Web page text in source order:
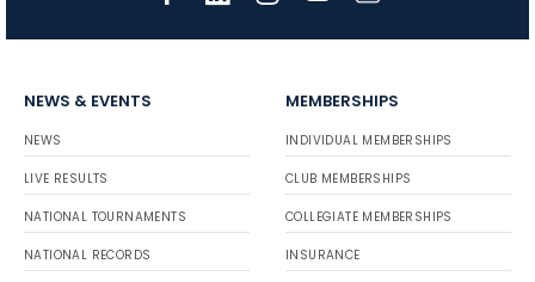
NEWS & EVENTS
NEWS
LIVE RESULTS
NATIONAL TOURNAMENTS
NATIONAL RECORDS
MEMBERSHIPS
INDIVIDUAL MEMBERSHIPS
CLUB MEMBERSHIPS
COLLEGIATE MEMBERSHIPS
INSURANCE